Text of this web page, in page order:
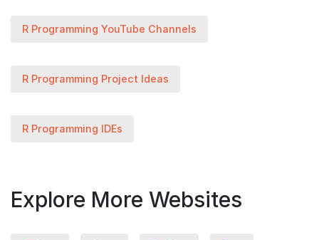
R Programming YouTube Channels
R Programming Project Ideas
R Programming IDEs
Explore More Websites